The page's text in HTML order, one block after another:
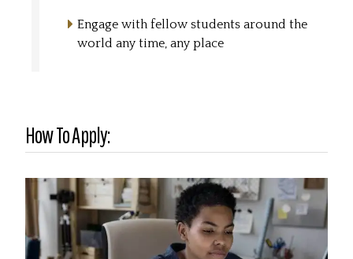
Engage with fellow students around the
world any time, any place
How To Apply: